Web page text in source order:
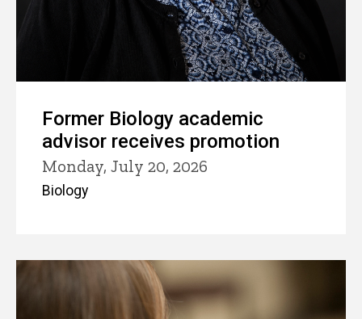
Former Biology academic
advisor receives promotion
Monday, July 20, 2026
Biology